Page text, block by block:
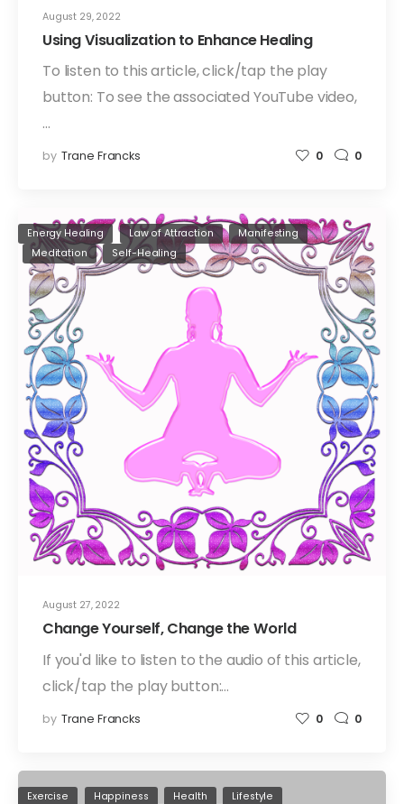
August 29, 2022
Using Visualization to Enhance Healing
To listen to this article, click/tap the play
button: To see the associated YouTube video,
…
by Trane Francks 0 0
August 27, 2022
Energy Healing Law of Attraction
Manifesting
Meditation
Self-Healing
Change Yourself, Change the World
If you'd like to listen to the audio of this article,
click/tap the play button:…
by Trane Francks 0 0
Exercise Happiness Health
Lifestyle